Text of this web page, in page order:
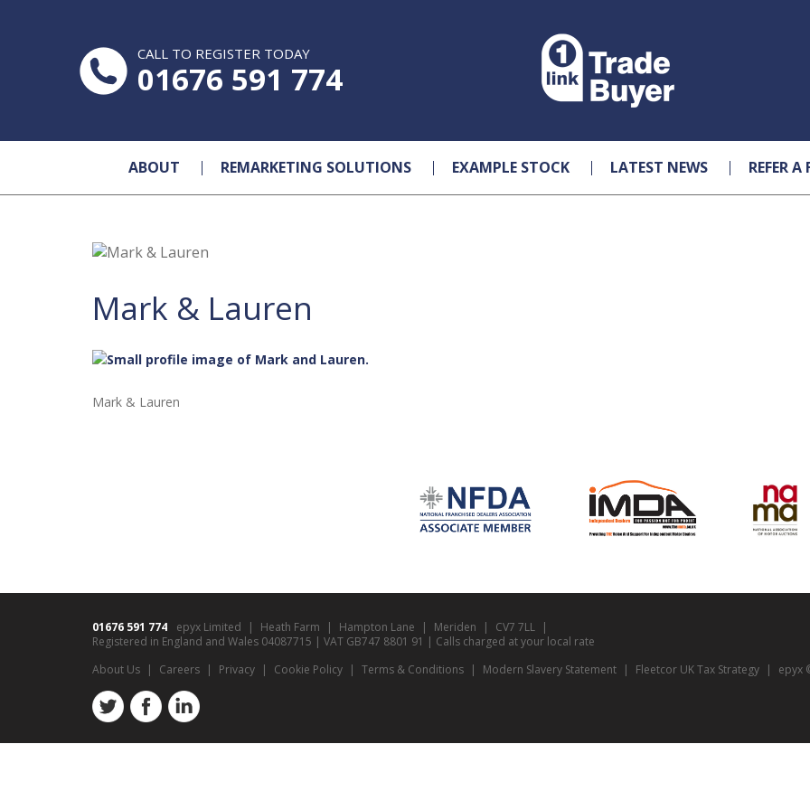
CALL TO REGISTER TODAY
01676 591 774
ABOUT REMARKETING SOLUTIONS EXAMPLE STOCK LATEST NEWS REFER A
Mark & Lauren
Mark & Lauren
01676 591 774 epyx Limited Heath Farm Hampton Lane Meriden
CV7 7LL
Registered in England and Wales 04087715 | VAT GB747 8801 91 | Calls charged at your local rate
About Us
Careers Privacy Cookie Policy Terms & Conditions Modern Slavery Statement Fleetcor UK Tax Strategy epyx